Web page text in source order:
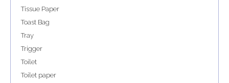
Tissue Paper
Toast Bag
Tray
Trigger
Toilet
Toilet paper